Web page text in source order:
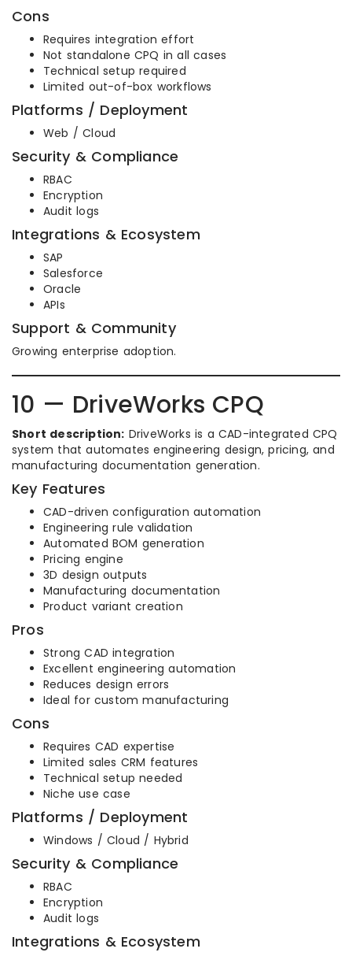
Cons
Requires integration effort
Not standalone CPQ in all cases
Technical setup required
Limited out-of-box workflows
Platforms / Deployment
Web / Cloud
Security & Compliance
RBAC
Encryption
Audit logs
Integrations & Ecosystem
SAP
Salesforce
Oracle
APIs
Support & Community
Growing enterprise adoption.
10 — DriveWorks CPQ
Short description: DriveWorks is a CAD-integrated CPQ
system that automates engineering design, pricing, and
manufacturing documentation generation.
Key Features
CAD-driven configuration automation
Engineering rule validation
Automated BOM generation
Pricing engine
3D design outputs
Manufacturing documentation
Product variant creation
Pros
Strong CAD integration
Excellent engineering automation
Reduces design errors
Ideal for custom manufacturing
Cons
Requires CAD expertise
Limited sales CRM features
Technical setup needed
Niche use case
Platforms / Deployment
Windows / Cloud / Hybrid
Security & Compliance
RBAC
Encryption
Audit logs
Integrations & Ecosystem